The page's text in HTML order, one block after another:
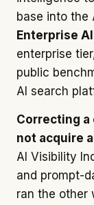
base into the
Enterprise
enterprise
public
AI search
Correcting a
not acquire
AI Visibility
and prompt-
ran the